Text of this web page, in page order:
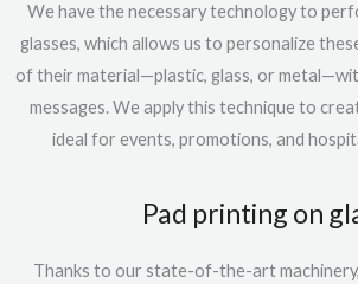
We have the necessary technology to
glasses, which allows us to personalize
of their material—plastic, glass, or
messages. We apply this technique to
ideal for events, promotions, and
Pad printing on
Thanks to our state-of-the-art